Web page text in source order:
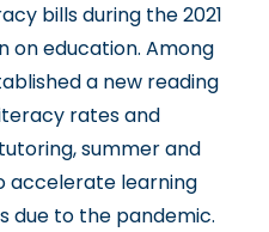
billsduring the 2021
on education. Among
a new reading
rates and
summer and
accelerate learning
due to the pandemic.